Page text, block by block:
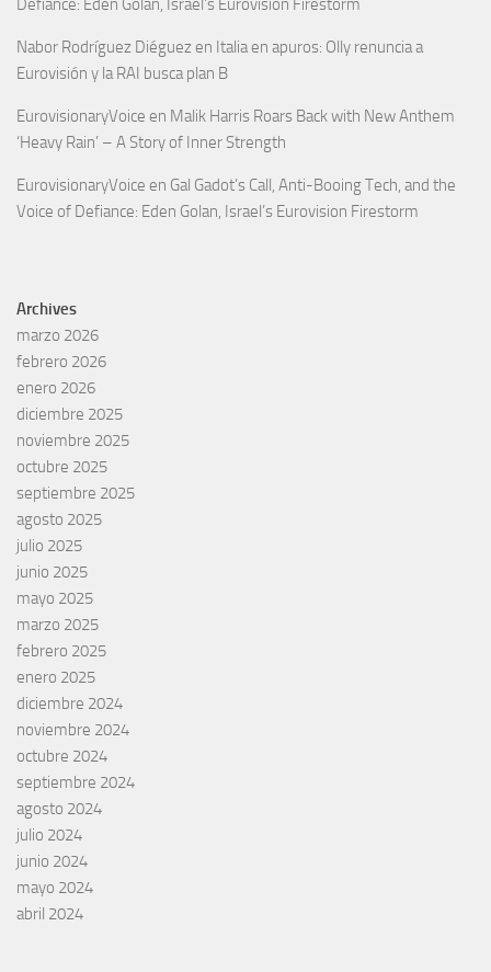
Defiance: Eden Golan, Israel’s Eurovision Firestorm
Nabor Rodríguez Diéguez en Italia en apuros: Olly renuncia a
Eurovisión y la RAI busca plan B
EurovisionaryVoice en Malik Harris Roars Back with New Anthem
‘Heavy Rain’ – A Story of Inner Strength
EurovisionaryVoice en Gal Gadot’s Call, Anti-Booing Tech, and the
Voice of Defiance: Eden Golan, Israel’s Eurovision Firestorm
Archives
marzo 2026
febrero 2026
enero 2026
diciembre 2025
noviembre 2025
octubre 2025
septiembre 2025
agosto 2025
julio 2025
junio 2025
mayo 2025
marzo 2025
febrero 2025
enero 2025
diciembre 2024
noviembre 2024
octubre 2024
septiembre 2024
agosto 2024
julio 2024
junio 2024
mayo 2024
abril 2024